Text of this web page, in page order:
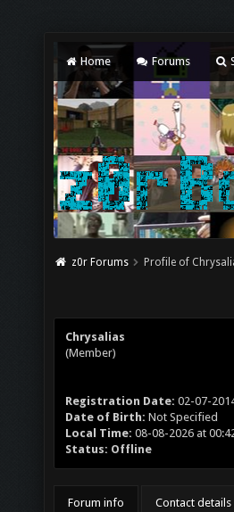
Home Forums
z0r Forums Profile of
Chrysalias
(Member)
Registration Date: 02-07-
Date of Birth: Not Specified
Local Time: 08-08-2026 at
Status: Offline
Forum info Contact details